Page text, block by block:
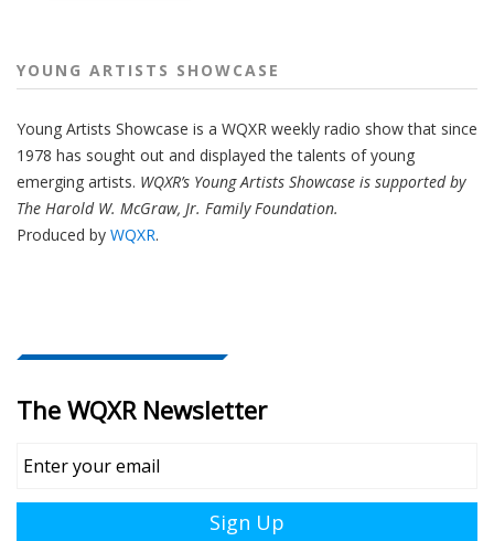
YOUNG ARTISTS SHOWCASE
Young Artists Showcase is a WQXR weekly radio show that since
1978 has sought out and displayed the talents of young
emerging artists. WQXR’s Young Artists Showcase is supported by
The Harold W. McGraw, Jr. Family Foundation.
Produced by WQXR.